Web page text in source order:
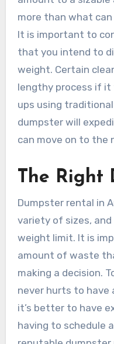
more than what
It is important to
that you intend to
weight. Certain
lengthy process if
ups using
dumpster will
can move on to the
The Right
Dumpster rental in
variety of sizes,
weight limit. It is
amount of waste
making a decision.
never hurts to have
it’s better to have
having to schedule